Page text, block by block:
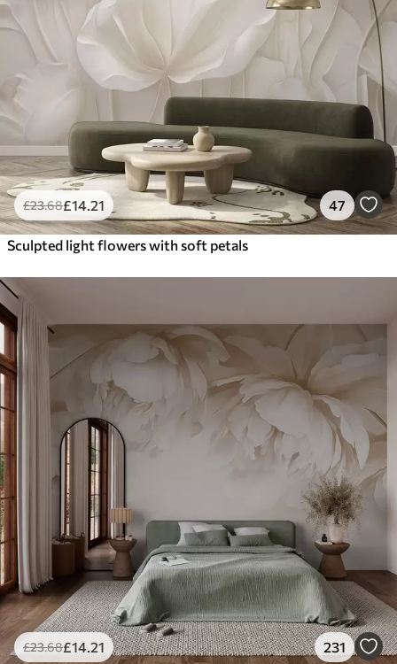
£23.68£14 .21 47
Sculpted light flowers with soft petals
£23.68£14 .21 231